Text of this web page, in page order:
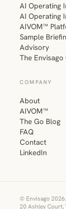
AI Operating
AI Operating
AIVOM™
Sample
Advisory
The
COMPANY
About
AIVOM™
The Go Blog
FAQ
Contact
LinkedIn
© Envisago
20 Ashley Court,